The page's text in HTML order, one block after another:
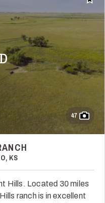
47
KS
Hills. Located 30 miles
ranch is in excellent